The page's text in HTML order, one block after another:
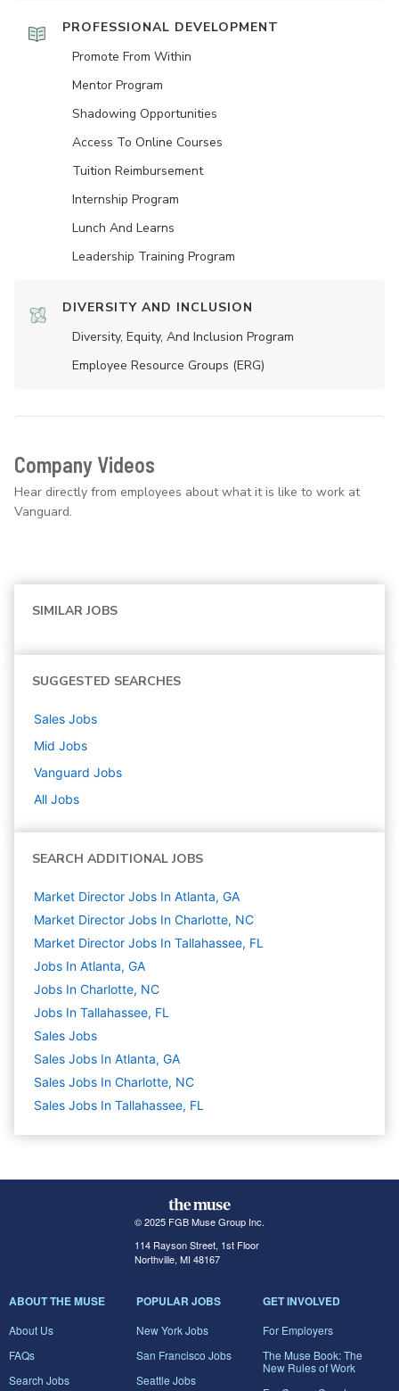
PROFESSIONAL DEVELOPMENT
Promote From Within
Mentor Program
Shadowing Opportunities
Access To Online Courses
Tuition Reimbursement
Internship Program
Lunch And Learns
Leadership Training Program
DIVERSITY AND INCLUSION
Diversity, Equity, And Inclusion Program
Employee Resource Groups (ERG)
Company Videos
Hear directly from employees about what it is like to work at
Vanguard.
SIMILAR JOBS
SUGGESTED SEARCHES
Sales Jobs
Mid Jobs
Vanguard Jobs
All Jobs
SEARCH ADDITIONAL JOBS
Market Director Jobs In Atlanta, GA
Market Director Jobs In Charlotte, NC
Market Director Jobs In Tallahassee, FL
Jobs In Atlanta, GA
Jobs In Charlotte, NC
Jobs In Tallahassee, FL
Sales Jobs
Sales Jobs In Atlanta, GA
Sales Jobs In Charlotte, NC
Sales Jobs In Tallahassee, FL
© 2025 FGB Muse Group Inc.
114 Rayson Street, 1st Floor
Northville, MI 48167
ABOUT THE MUSE
About Us
FAQs
Search Jobs
POPULAR JOBS
New York Jobs
San Francisco Jobs
Seattle Jobs
GET INVOLVED
For Employers
The Muse Book: The
New Rules of Work